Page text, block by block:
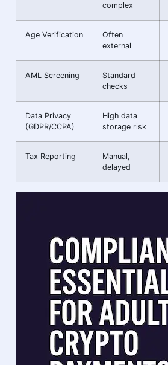
complex
Age Verification
Often
external
AML Screening
Standard
checks
Data Privacy
(GDPR/CCPA)
High data
storage risk
Tax Reporting
Manual,
delayed